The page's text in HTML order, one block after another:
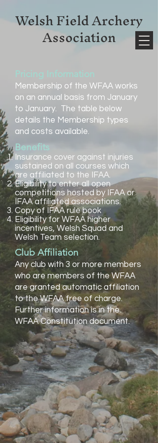
Welsh Field Archery
Association
Pricing Information
Membership of the WFAA works
on an annual basis from January
to January. The table below
details the Membership types
and costs available.
Benefits
​ ​Insurance cover against injuries
sustained on all courses which
are affiliated to the IFAA.
Eligibility to enter all open
competitions hosted by IFAA or
IFAA affiliated associations.
Copy of IFAA rule book
Eligibility for WFAA higher
incentives, Welsh Squad and
Welsh Team selection.
Club Affiliation
Any club with 3 or more members
who are members of the WFAA
are granted automatic affiliation
to the WFAA free of charge.
Further information is in the
WFAA Constitution document.